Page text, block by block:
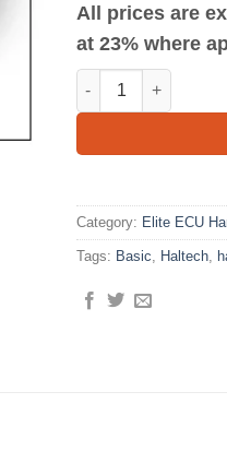
All prices are
at 23% where
Elite 1500 Basic
Category: Elite ECU
Tags: Basic Haltech,